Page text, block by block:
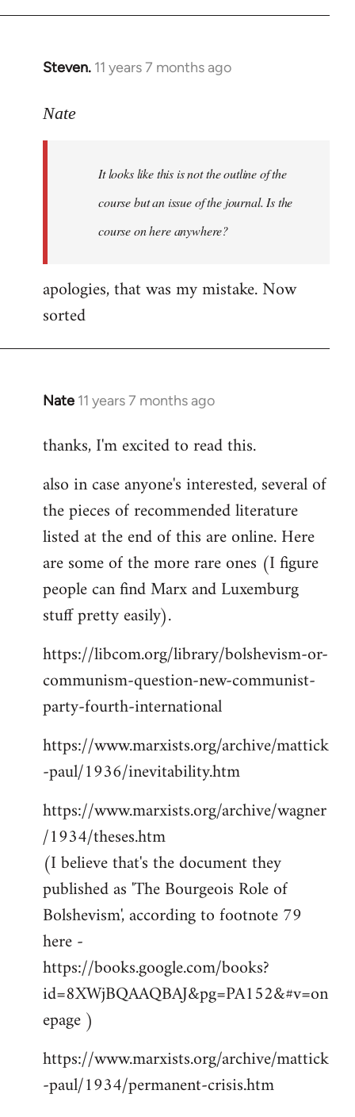
Steven. 11 years 7 months ago
In
to
libcom.org
Nate
It looks like this is not the outline of the
course but an issue of the journal. Is the
course on here anywhere?
apologies, that was my mistake. Now
sorted
Nate 11 years 7 months ago
In
to
by
libcom.org
thanks, I'm excited to read this.
also in case anyone's interested, several of
the pieces of recommended literature
listed at the end of this are online. Here
are some of the more rare ones (I figure
people can find Marx and Luxemburg
stuff pretty easily).
https://libcom.org/library/bolshevism-or-
communism-question-new-communist-
party-fourth-international
https://www.marxists.org/archive/mattick
-paul/1936/inevitability.htm
https://www.marxists.org/archive/wagner
/1934/theses.htm
(I believe that's the document they
published as 'The Bourgeois Role of
Bolshevism', according to footnote 79
here -
https://books.google.com/books?
id=8XWjBQAAQBAJ&pg=PA152&#v=on
epage )
https://www.marxists.org/archive/mattick
-paul/1934/permanent-crisis.htm